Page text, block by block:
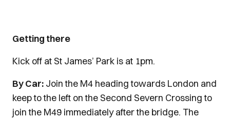
Getting there
Kick off at St James’ Park is at 1pm.
By Car: Join the M4 heading towards London and
keep to the left on the Second Severn Crossing to
join the M49 immediately after the bridge. The